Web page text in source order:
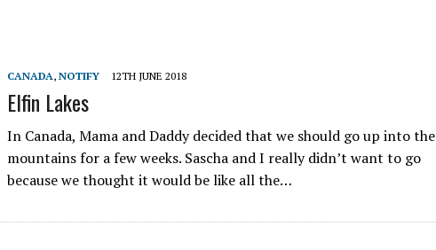
CANADA, NOTIFY 12TH JUNE 2018
Elfin Lakes
In Canada, Mama and Daddy decided that we should go up into the
mountains for a few weeks. Sascha and I really didn’t want to go
because we thought it would be like all the…